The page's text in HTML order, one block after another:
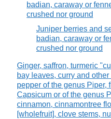
badian, caraway or
crushed nor ground
Juniper berries and
badian, caraway or
crushed nor ground
Ginger, saffron, turmeric
bay leaves, curry and
pepper of the genus Piper,
Capsicum or of the genus
cinnamon, cinnamontree
[wholefruit], clove stems,